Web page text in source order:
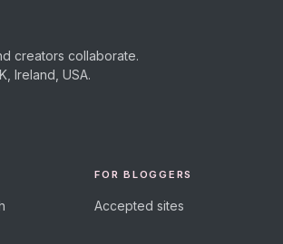
creators collaborate.
Ireland, USA.
FOR BLOGGERS
Accepted sites